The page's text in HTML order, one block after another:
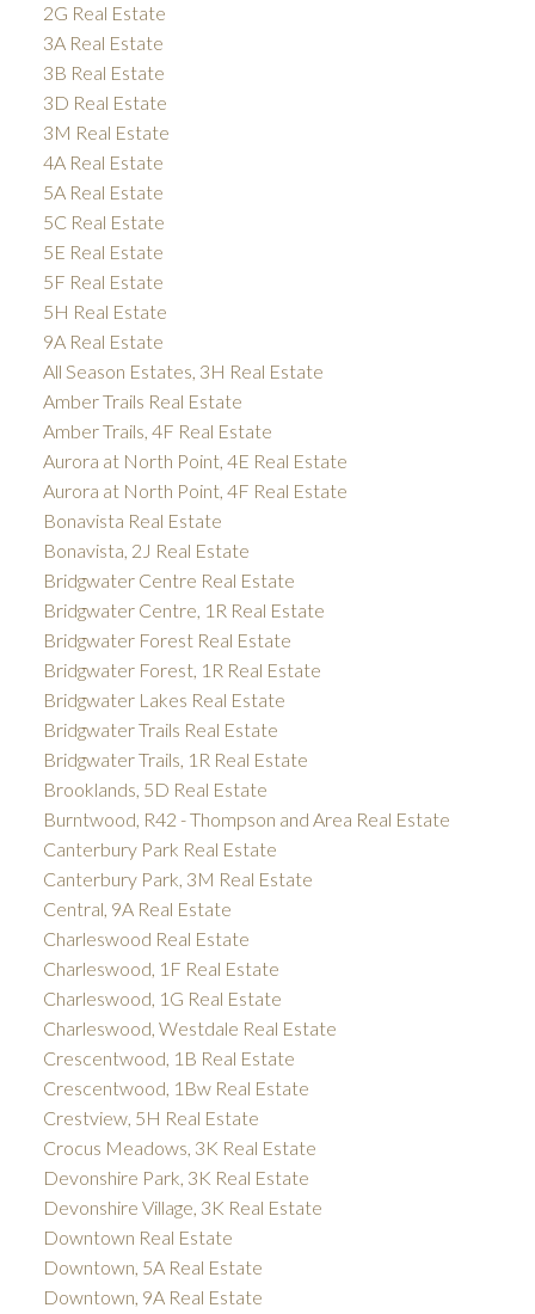
2G Real Estate
3A Real Estate
3B Real Estate
3D Real Estate
3M Real Estate
4A Real Estate
5A Real Estate
5C Real Estate
5E Real Estate
5F Real Estate
5H Real Estate
9A Real Estate
All Season Estates, 3H Real Estate
Amber Trails Real Estate
Amber Trails, 4F Real Estate
Aurora at North Point, 4E Real Estate
Aurora at North Point, 4F Real Estate
Bonavista Real Estate
Bonavista, 2J Real Estate
Bridgwater Centre Real Estate
Bridgwater Centre, 1R Real Estate
Bridgwater Forest Real Estate
Bridgwater Forest, 1R Real Estate
Bridgwater Lakes Real Estate
Bridgwater Trails Real Estate
Bridgwater Trails, 1R Real Estate
Brooklands, 5D Real Estate
Burntwood, R42 - Thompson and Area Real Estate
Canterbury Park Real Estate
Canterbury Park, 3M Real Estate
Central, 9A Real Estate
Charleswood Real Estate
Charleswood, 1F Real Estate
Charleswood, 1G Real Estate
Charleswood, Westdale Real Estate
Crescentwood, 1B Real Estate
Crescentwood, 1Bw Real Estate
Crestview, 5H Real Estate
Crocus Meadows, 3K Real Estate
Devonshire Park, 3K Real Estate
Devonshire Village, 3K Real Estate
Downtown Real Estate
Downtown, 5A Real Estate
Downtown, 9A Real Estate